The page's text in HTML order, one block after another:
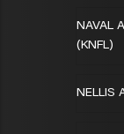
NAVAL
(KNFL)
NELLIS